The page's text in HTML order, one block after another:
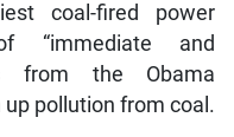
coal-fired power
“immediate and
from the Obama
up pollution from coal.